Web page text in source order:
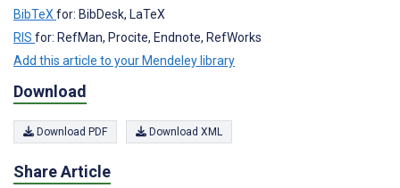
BibTeXfor: BibDesk, LaTeX
RIS for: RefMan, Procite, Endnote, RefWorks
Add this article to your Mendeley library
Download
Download PDF Download XML
Share Article